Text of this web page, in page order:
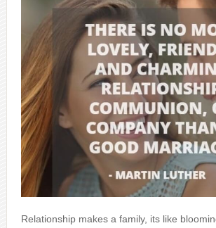
Relationship makes a family, its like